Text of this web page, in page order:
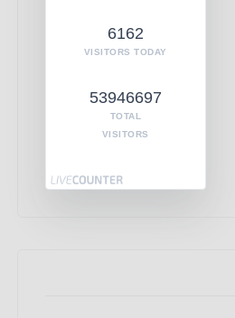
6162
VISITORS TODAY
53946697
TOTAL
VISITORS